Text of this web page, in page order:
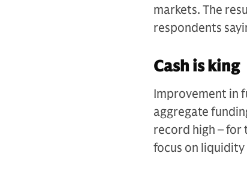
markets. The
respondents
Cash is king
Improvement in
aggregate
record high – for
focus on